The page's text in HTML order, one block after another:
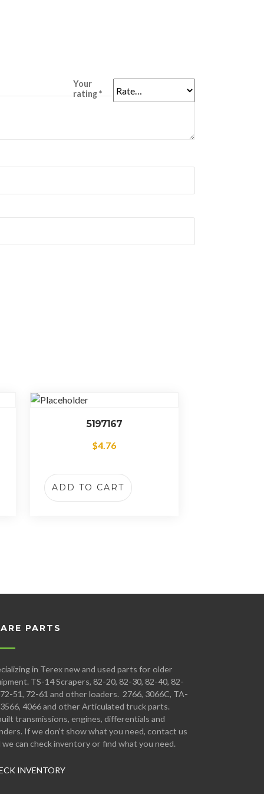
Your
rating*
5197167
$4.76
ADD TO CART
PARTS
in Terex new and used parts for older
TS-14 Scrapers, 82-20, 82-30, 82-40, 82-
51, 72-61 and other loaders. 2766, 3066C, TA-
4066 and other Articulated truck parts.
transmissions, engines, differentials and
If we don’t show what you need, contact us
we can check inventory or find what you need.
INVENTORY